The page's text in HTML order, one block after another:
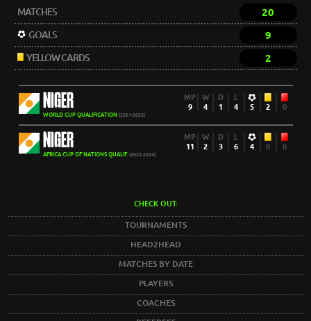
MATCHES 20
GOALS 9
YELLOW CARDS 2
NIGER
WORLD CUP QUALIFICATION (2021-2025)
MP
9
W
4
D
1
L
4
5 2 0
NIGER
AFRICA CUP OF NATIONS QUALIF. (2022-2024)
MP
11
W
2
D
3
L
6
4 0 0
CHECK OUT:
TOURNAMENTS
HEAD2HEAD
MATCHES BY DATE
PLAYERS
COACHES